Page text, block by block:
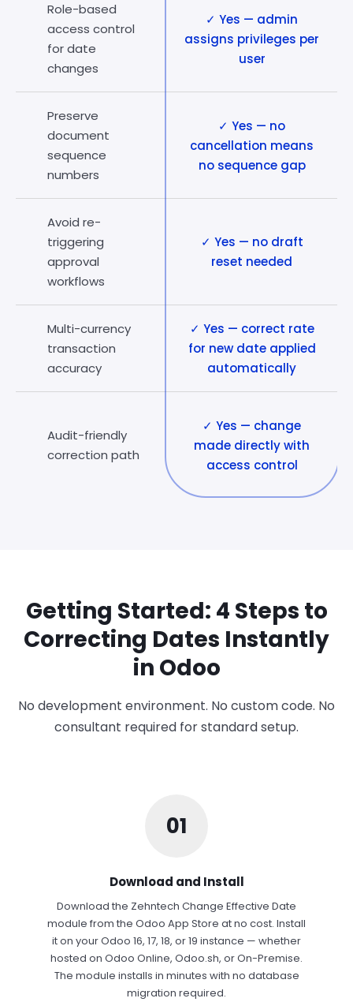
Role-based
access control
for date
changes
✓ Yes — admin
assigns privileges per
user
Preserve
document
sequence
numbers
✓ Yes — no
cancellation means
no sequence gap
Avoid re-
triggering
approval
workflows
✓ Yes — no draft
reset needed
Multi-currency
transaction
accuracy
✓ Yes — correct rate
for new date applied
automatically
Audit-friendly
correction path
✓ Yes — change
made directly with
access control
Getting Started: 4 Steps to
Correcting Dates Instantly
in Odoo
No development environment. No custom code. No
consultant required for standard setup.
01
Download and Install
Download the Zehntech Change Effective Date
module from the Odoo App Store at no cost. Install
it on your Odoo 16, 17, 18, or 19 instance — whether
hosted on Odoo Online, Odoo.sh, or On-Premise.
The module installs in minutes with no database
migration required.